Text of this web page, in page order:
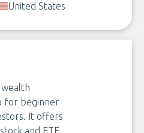
United States
for beginner
It offers
and ETF